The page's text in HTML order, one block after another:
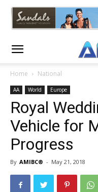
Home National
AA World Europe
Royal
Vehicle for
Progress
By AMIBC® - May 21, 2018